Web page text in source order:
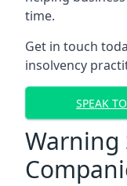
time.
Get in touch
insolvency
SPEAK
Warning